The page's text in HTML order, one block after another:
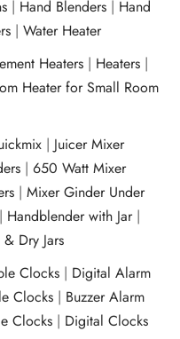
| Hand Blenders | Hand
|Water Heater
Heaters | Heaters |
Heater for Small Room
| Juicer Mixer
|650 Watt Mixer
|Mixer Ginder Under
| Handblender with Jar |
Dry Jars
Clocks | Digital Alarm
Clocks | Buzzer Alarm
Clocks | Digital Clocks